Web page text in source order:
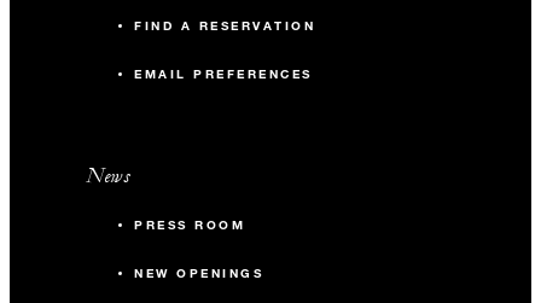
FIND A RESERVATION
EMAIL PREFERENCES
News
PRESS ROOM
NEW OPENINGS